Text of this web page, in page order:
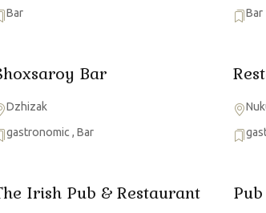
Bar
Bar
Bar
Dzhizak
gastronomic , Bar
Irish Pub & Restaurant